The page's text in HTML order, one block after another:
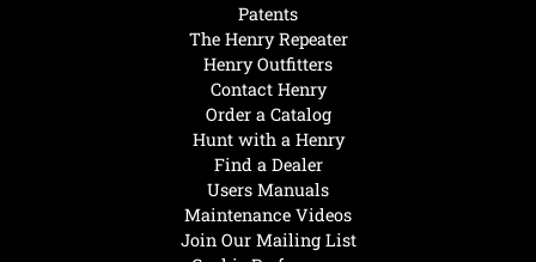
Hunt with a Henry
Find a Dealer
Users Manuals
Maintenance Videos
Join Our Mailing List
Patents
The Henry Repeater
Henry Outfitters
Contact Henry
Order a Catalog